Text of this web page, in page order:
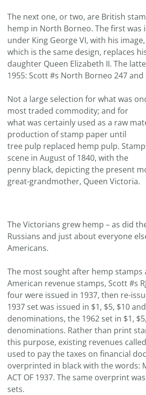
The next one, or two, are British
hemp in North Borneo. The first was
under King George VI, with his
which is the same design, replaces
daughter Queen Elizabeth II. The
1955: Scott #s North Borneo 247 and
Not a large selection for what was
most traded commodity; and for
what was certainly used as a raw
production of stamp paper until
tree pulp replaced hemp pulp.
scene in August of 1840, with the
penny black, depicting the present
great-grandmother, Queen Victoria.
The Victorians grew hemp – as did
Russians and just about everyone
Americans.
The most sought after hemp stamps
American revenue stamps, Scott #s
four were issued in 1937, then re-
1937 set was issued in $1, $5, $10
denominations, the 1962 set in $1,
denominations. Rather than print
this purpose, existing revenues
used to pay the taxes on financial
overprinted in black with the words:
ACT OF 1937. The same overprint
sets.